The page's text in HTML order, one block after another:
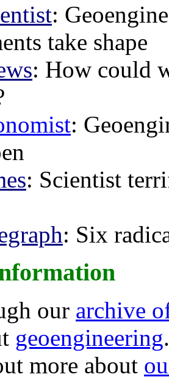
:
take shape
: How could
:
: Scientist
: Six
our archive
geoengineering
more about